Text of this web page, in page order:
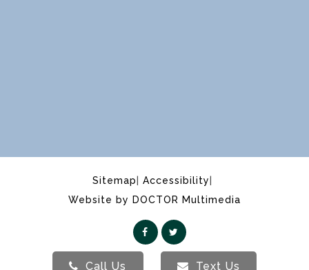
Sitemap
Accessibility
Website by DOCTOR Multimedia
Call Us Text Us